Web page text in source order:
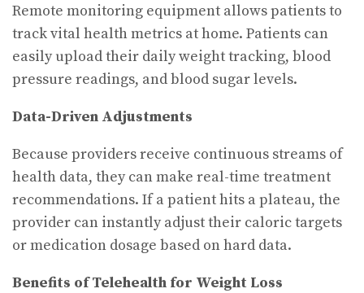
Remote monitoring equipment allows patients to
track vital health metrics at home. Patients can
easily upload their daily weight tracking, blood
pressure readings, and blood sugar levels.
Data-Driven Adjustments
Because providers receive continuous streams of
health data, they can make real-time treatment
recommendations. If a patient hits a plateau, the
provider can instantly adjust their caloric targets
or medication dosage based on hard data.
Benefits of Telehealth for Weight Loss